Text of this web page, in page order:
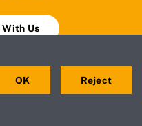
Us
OK Reject